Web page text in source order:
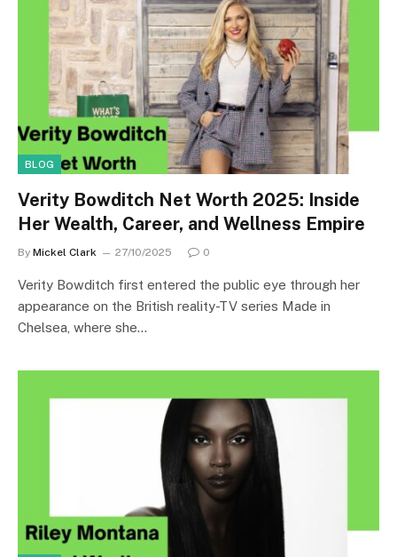
BLOG
Verity Bowditch Net Worth 2025: Inside
Her Wealth, Career, and Wellness Empire
By Mickel Clark 27/10/2025 0
Verity Bowditch first entered the public eye through her
appearance on the British reality-TV series Made in
Chelsea, where she…